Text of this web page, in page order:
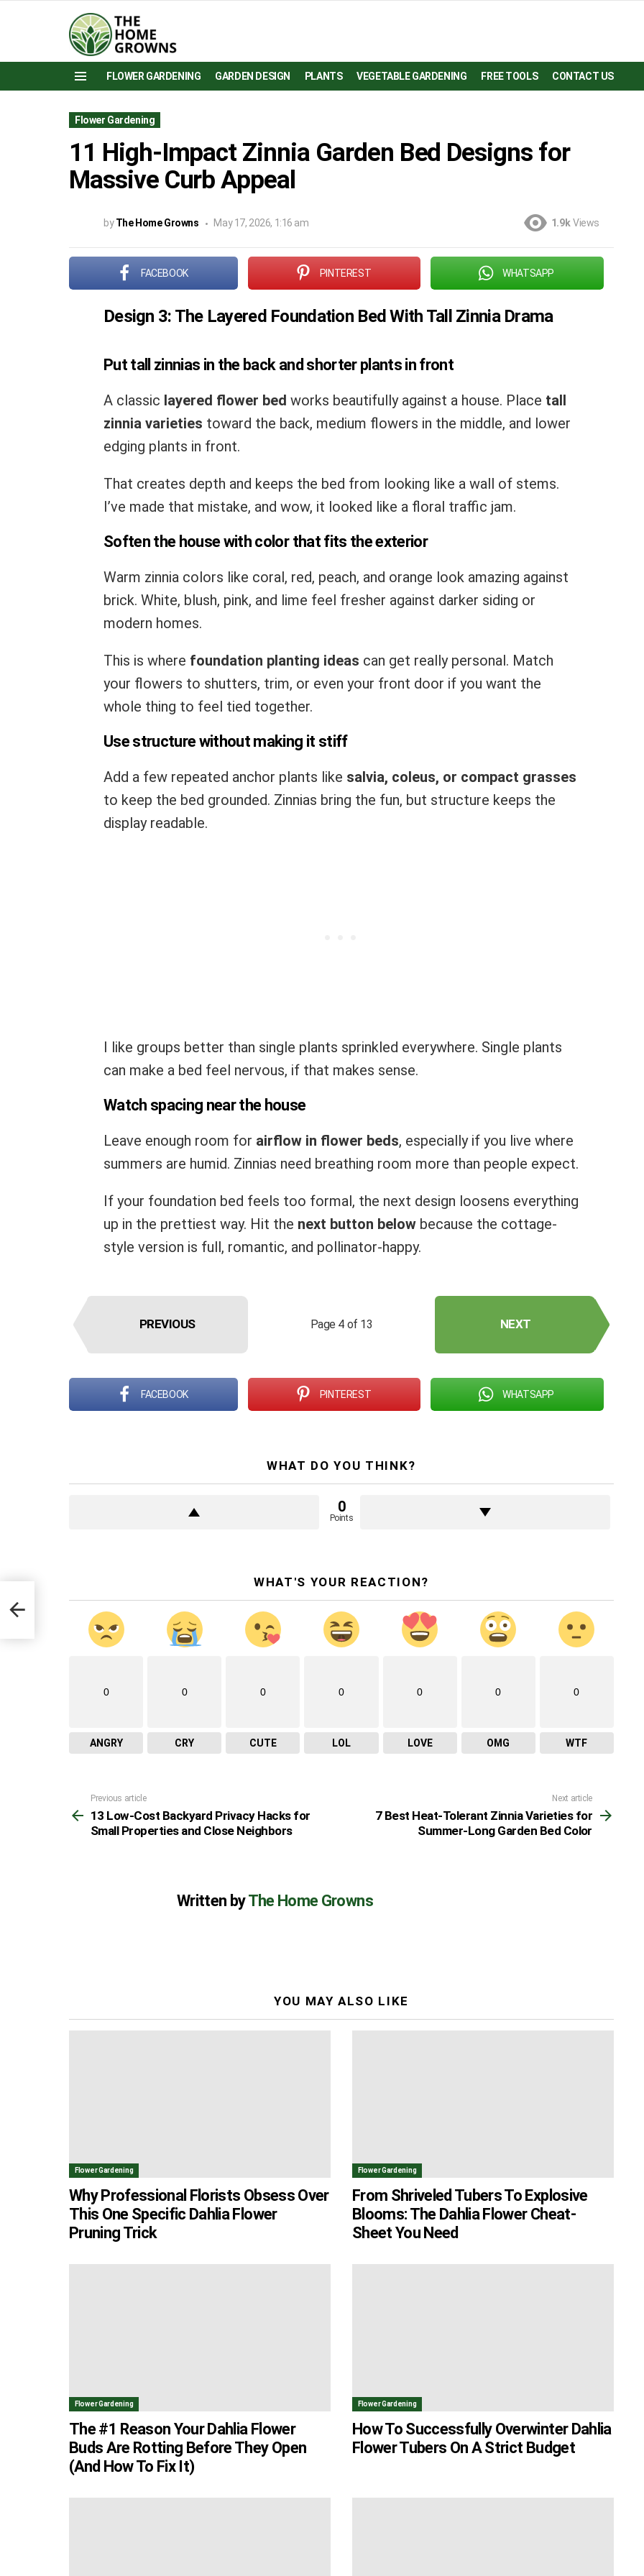
FLOWER GARDENING GARDEN DESIGN PLANTS VEGETABLE GARDENING FREE TOOLS CONTACT US
Flower Gardening
11 High-Impact Zinnia Garden Bed Designs for
Massive Curb Appeal
by The Home Growns May 17, 2026, 1:16 am 1.9k Views
FACEBOOK PINTEREST WHATSAPP
Design 3: The Layered Foundation Bed With Tall Zinnia Drama
Put tall zinnias in the back and shorter plants in front
A classic layered flower bed works beautifully against a house. Place tall
zinnia varieties toward the back, medium flowers in the middle, and lower
edging plants in front.
That creates depth and keeps the bed from looking like a wall of stems.
I’ve made that mistake, and wow, it looked like a floral traffic jam.
Soften the house with color that fits the exterior
Warm zinnia colors like coral, red, peach, and orange look amazing against
brick. White, blush, pink, and lime feel fresher against darker siding or
modern homes.
This is where foundation planting ideas can get really personal. Match
your flowers to shutters, trim, or even your front door if you want the
whole thing to feel tied together.
Use structure without making it stiff
Add a few repeated anchor plants like salvia, coleus, or compact grasses
to keep the bed grounded. Zinnias bring the fun, but structure keeps the
display readable.
I like groups better than single plants sprinkled everywhere. Single plants
can make a bed feel nervous, if that makes sense.
Watch spacing near the house
Leave enough room for airflow in flower beds, especially if you live where
summers are humid. Zinnias need breathing room more than people expect.
If your foundation bed feels too formal, the next design loosens everything
up in the prettiest way. Hit the next button below because the cottage-
style version is full, romantic, and pollinator-happy.
Page 4 of 13
PREVIOUS NEXT
FACEBOOK PINTEREST WHATSAPP
WHAT DO YOU THINK?
0
Points
WHAT'S YOUR REACTION?
0
ANGRY
0
CRY
0
CUTE
0
LOL
0
LOVE
0
OMG
0
WTF
See
more
Previous article
13 Low-Cost Backyard Privacy Hacks for
Small Properties and Close Neighbors
Next article
7 Best Heat-Tolerant Zinnia Varieties for
Summer-Long Garden Bed Color
Written byThe Home Growns
YOU MAY ALSO LIKE
Flower Gardening
Why Professional Florists Obsess Over
This One Specific Dahlia Flower
Pruning Trick
Flower Gardening
From Shriveled Tubers To Explosive
Blooms: The Dahlia Flower Cheat-
Sheet You Need
Flower Gardening
The #1 Reason Your Dahlia Flower
Buds Are Rotting Before They Open
(And How To Fix It)
Flower Gardening
How To Successfully Overwinter Dahlia
Flower Tubers On A Strict Budget